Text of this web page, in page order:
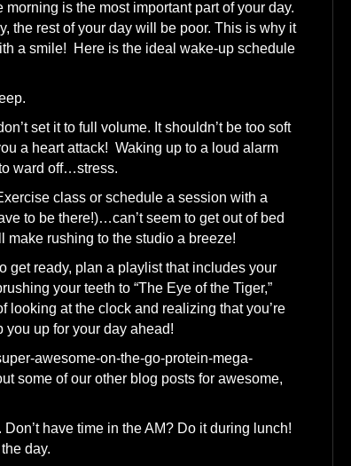
is the most important part of your day.
the rest of your day will be poor. This is why it
a smile! Here is the ideal wake-up schedule
set it to full volume. It shouldn’t be too soft
a heart attack! Waking up to a loud alarm
ward off…stress.
class or schedule a session with a
to be there!)…can’t seem to get out of bed
make rushing to the studio a breeze!
get ready, plan a playlist that includes your
your teeth to “The Eye of the Tiger,”
looking at the clock and realizing that you’re
up for your day ahead!
awesome-on-the-go-protein-mega-
some of our other blog posts for awesome,
have time in the AM? Do it during lunch!
day.